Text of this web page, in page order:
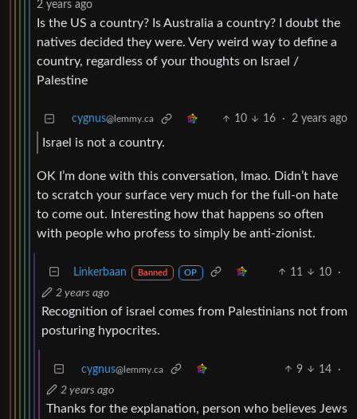
2 years ago
Is the US a country? Is Australia a country? I doubt the
natives decided they were. Very weird way to define a
country, regardless of your thoughts on Israel /
Palestine
cygnus@lemmy.ca 10 16 · 2 years ago
Israel is not a country.
OK I’m done with this conversation, lmao. Didn’t have
to scratch your surface very much for the full-on hate
to come out. Interesting how that happens so often
with people who profess to simply be anti-zionist.
Linkerbaan Banned OP 11 10
·
2 years ago
Recognition of israel comes from Palestinians not from
posturing hypocrites.
cygnus@lemmy.ca 9 14
·
2 years ago
Thanks for the explanation, person who believes Jews